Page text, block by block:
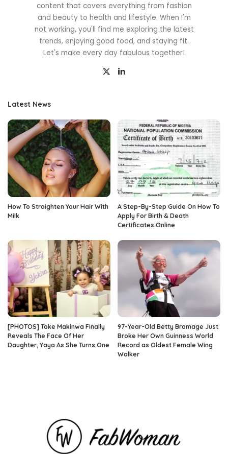
content that covers everything from fashion
and beauty to health and lifestyle. When I'm
not working, you'll find me exploring the latest
trends, enjoying good food, and staying fit.
Let's make every day fabulous together!
Latest News
How To Straighten Your Hair With
Milk
A Step-By-Step Guide On How To
Apply For Birth & Death
Certificates Online
[PHOTOS] Toke Makinwa Finally
Reveals The Face Of Her
Daughter, Yaya As She Turns One
97-Year-Old Betty Bromage Just
Broke Her Own Guinness World
Record as Oldest Female Wing
Walker